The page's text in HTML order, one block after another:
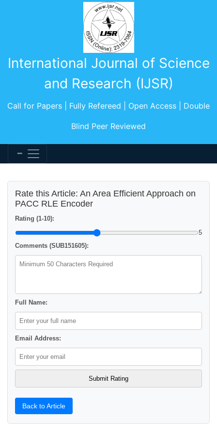
International Journal of Science
and Research (IJSR)
Call for Papers | Fully Refereed | Open Access | Double
Blind Peer Reviewed
Rate this Article: An Area Efficient Approach on
PACC RLE Encoder
Rating (1-10):
5
Comments (SUB151605):
Full Name:
Email Address:
Back to Article